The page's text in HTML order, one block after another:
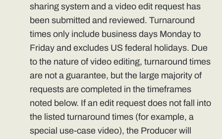
sharing system and a video edit request has
been submitted and reviewed. Turnaround
times only include business days Monday to
Friday and excludes US federal holidays. Due
to the nature of video editing, turnaround times
are not a guarantee, but the large majority of
requests are completed in the timeframes
noted below. If an edit request does not fall into
the listed turnaround times (for example, a
special use-case video), the Producer will